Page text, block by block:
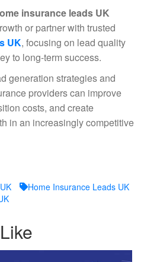
insurance leads UK
or partner with trusted
UK, focusing on lead quality
to long-term success.
generation strategies and
providers can improve
costs, and create
in an increasingly competitive
Home Insurance Leads UK